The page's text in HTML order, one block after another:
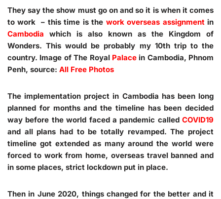
They say the show must go on and so it is when it comes
to work – this time is the work overseas assignment in
Cambodia which is also known as the Kingdom of
Wonders. This would be probably my 10th trip to the
country. Image of The Royal Palacein Cambodia, Phnom
Penh, source: All Free Photos
The implementation project in Cambodia has been long
planned for months and the timeline has been decided
way before the world faced a pandemic called COVID19
and all plans had to be totally revamped. The project
timeline got extended as many around the world were
forced to work from home, overseas travel banned and
in some places, strict lockdown put in place.
Then in June 2020, things changed for the better and it